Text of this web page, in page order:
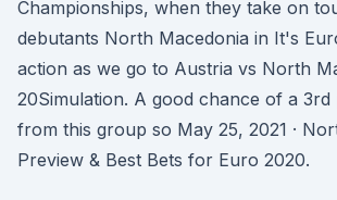
Championships, when they take on
debutants North Macedonia in It's
action as we go to Austria vs North
20Simulation. A good chance of a 3rd
from this group so May 25, 2021 ·
Preview & Best Bets for Euro 2020.